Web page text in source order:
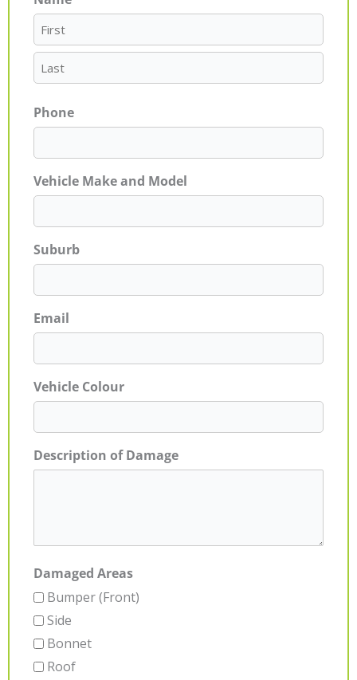
Phone
Vehicle Make and Model
Suburb
Email
Vehicle Colour
Description of Damage
Damaged Areas
Bumper (Front)
Side
Bonnet
Roof